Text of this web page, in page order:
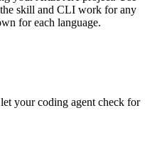
skill and CLI work for any
for each language.
your coding agent check for